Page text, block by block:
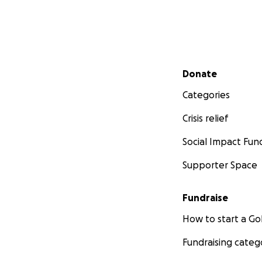
Secondary menu
Donate
Categories
Crisis relief
Social Impact
Supporter Space
Fundraise
How to start a
Fundraising